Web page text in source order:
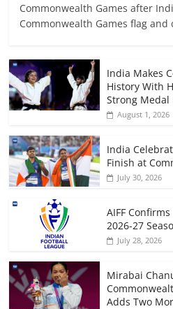
Commonwealth Games after
Commonwealth Games flag and
India Makes
History With
Strong Medal
August 1, 2026
India
Finish at
July 30, 2026
AIFF
2026-27
July 28, 2026
Mirabai
Adds Two